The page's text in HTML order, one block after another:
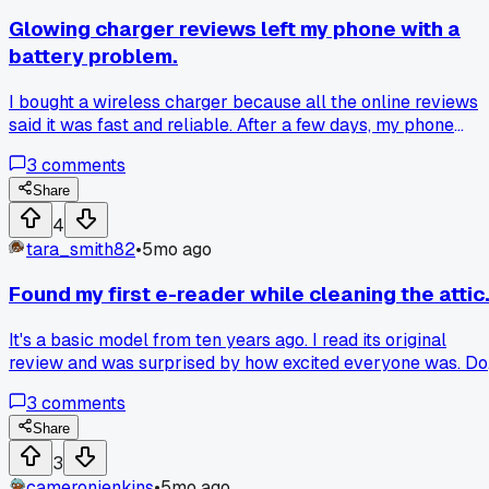
Has anyone dealt with similar gadget fails?
Glowing charger reviews left my phone with a
battery problem.
I bought a wireless charger because all the online reviews
said it was fast and reliable. After a few days, my phone
battery drains much quicker than it used to. I looked back
and none of the reviews mentioned proper heat
management. Just a friendly warning to look past the star
ratings.
3 comments
Share
4
tara_smith82•5mo ago
Found my first e-reader while cleaning the attic.
It's a basic model from ten years ago. I read its original
review and was surprised by how excited everyone was. Do
3 comments
Share
3